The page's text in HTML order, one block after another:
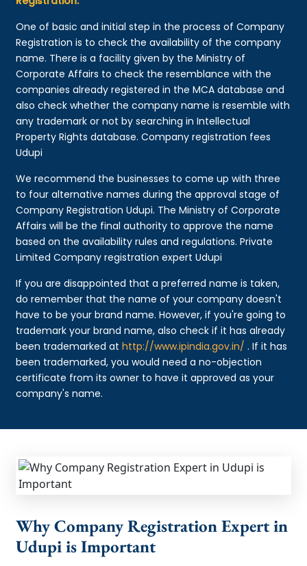
One of basic and initial step in the process of Company
Registration is to check the availability of the company
name. There is a facility given by the Ministry of
Corporate Affairs to check the resemblance with the
companies already registered in the MCA database and
also check whether the company name is resemble with
any trademark or not by searching in Intellectual
Property Rights database. Company registration fees
Udupi
We recommend the businesses to come up with three
to four alternative names during the approval stage of
Company Registration Udupi. The Ministry of Corporate
Affairs will be the final authority to approve the name
based on the availability rules and regulations. Private
Limited Company registration expert Udupi
If you are disappointed that a preferred name is taken,
do remember that the name of your company doesn't
have to be your brand name. However, if you're going to
trademark your brand name, also check if it has already
been trademarked athttp://www.ipindia.gov.in/ . If it has
been trademarked, you would need a no-objection
certificate from its owner to have it approved as your
company's name.
Why Company Registration Expert in
Udupi is Important